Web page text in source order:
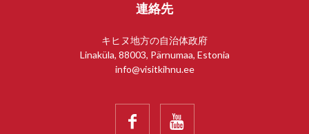
連絡先
キヒヌ地方の自治体政府
Linaküla, 88003, Pärnumaa, Estonia
info@visitkihnu.ee
 